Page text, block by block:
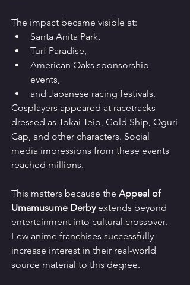
The impact became visible at:
Santa Anita Park,
Turf Paradise,
American Oaks sponsorship
events,
and Japanese racing festivals.
Cosplayers appeared at racetracks
dressed as Tokai Teio, Gold Ship, Oguri
Cap, and other characters. Social
media impressions from these events
reached millions.
This matters because the Appeal of
Umamusume Derby extends beyond
entertainment into cultural crossover.
Few anime franchises successfully
increase interest in their real-world
source material to this degree.